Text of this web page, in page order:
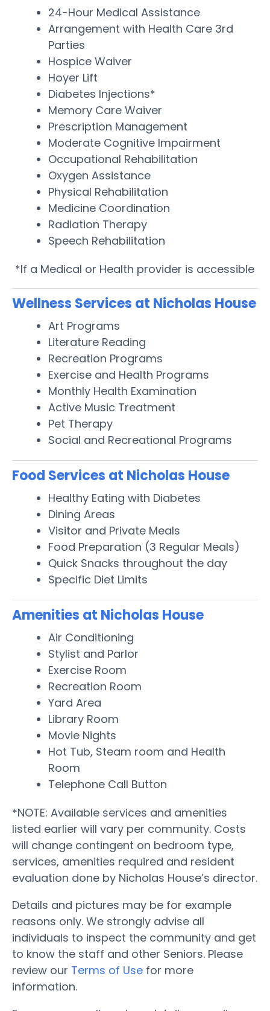
24-Hour Medical Assistance
Arrangement with Health Care 3rd
Parties
Hospice Waiver
Hoyer Lift
Diabetes Injections*
Memory Care Waiver
Prescription Management
Moderate Cognitive Impairment
Occupational Rehabilitation
Oxygen Assistance
Physical Rehabilitation
Medicine Coordination
Radiation Therapy
Speech Rehabilitation
*If a Medical or Health provider is accessible
Wellness Services at Nicholas House
Art Programs
Literature Reading
Recreation Programs
Exercise and Health Programs
Monthly Health Examination
Active Music Treatment
Pet Therapy
Social and Recreational Programs
Food Services at Nicholas House
Healthy Eating with Diabetes
Dining Areas
Visitor and Private Meals
Food Preparation (3 Regular Meals)
Quick Snacks throughout the day
Specific Diet Limits
Amenities at Nicholas House
Air Conditioning
Stylist and Parlor
Exercise Room
Recreation Room
Yard Area
Library Room
Movie Nights
Hot Tub, Steam room and Health
Room
Telephone Call Button
*NOTE: Available services and amenities
listed earlier will vary per community. Costs
will change contingent on bedroom type,
services, amenities required and resident
evaluation done by Nicholas House’s director.
Details and pictures may be for example
reasons only. We strongly advise all
individuals to inspect the community and get
to know the staff and other Seniors. Please
review our Terms of Use for more
information.